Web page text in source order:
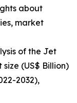
about
market
of the Jet
(US$ Billion)
2032),